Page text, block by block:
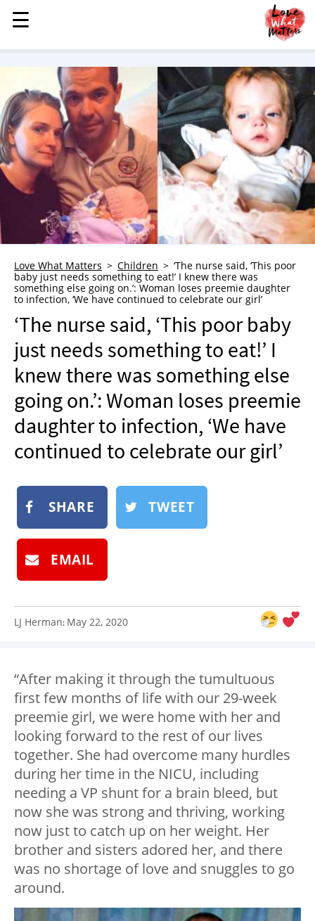
MENU
STORIES
KINDNESS
LOVE
FAMILY
CHILDREN
HEALTH & WELLNESS
TRAUMA HEALING
GRIEF
WHO WE ARE
ADVERTISE
NEWSLETTER
SHOP
BOOK
SUBMIT
☰
☰
Love What Matters Children
‘The nurse said, ‘This poor
baby just needs something to eat!’ I knew there was
something else going on.’: Woman loses preemie daughter
to infection, ‘We have continued to celebrate our girl’
‘The nurse said, ‘This poor baby
just needs something to eat!’ I
knew there was something else
going on.’: Woman loses preemie
daughter to infection, ‘We have
continued to celebrate our girl’
SHARE TWEET
EMAIL
LJ Herman: May 22, 2020
“After making it through the tumultuous
first few months of life with our 29-week
preemie girl, we were home with her and
looking forward to the rest of our lives
together. She had overcome many hurdles
during her time in the NICU, including
needing a VP shunt for a brain bleed, but
now she was strong and thriving, working
now just to catch up on her weight. Her
brother and sisters adored her, and there
was no shortage of love and snuggles to go
around.